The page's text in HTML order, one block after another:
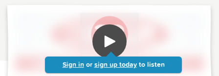
Sign in or sign up today to listen